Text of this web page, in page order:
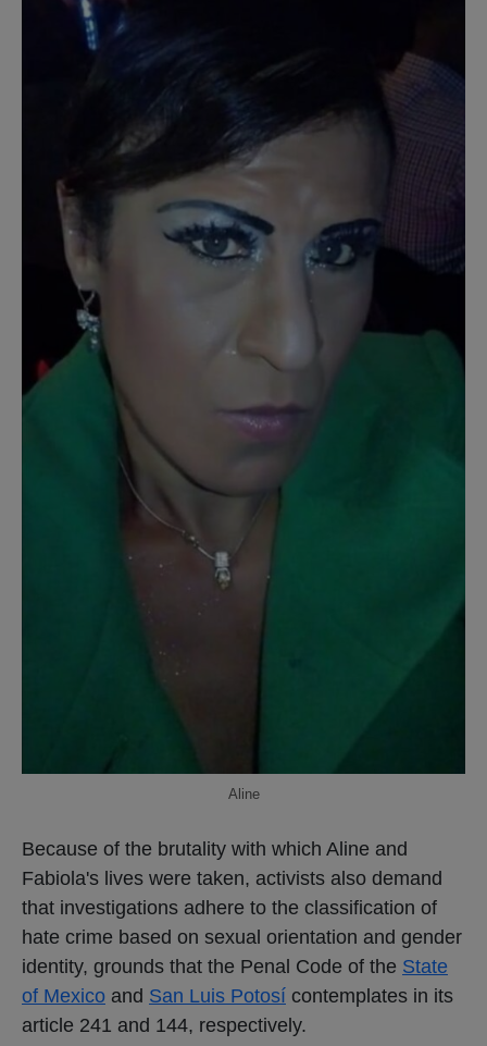
Aline
Because of the brutality with which Aline and
Fabiola's lives were taken, activists also demand
that investigations adhere to the classification of
hate crime based on sexual orientation and gender
identity, grounds that the Penal Code of the State
of Mexico and San Luis Potosí contemplates in its
article 241 and 144, respectively.